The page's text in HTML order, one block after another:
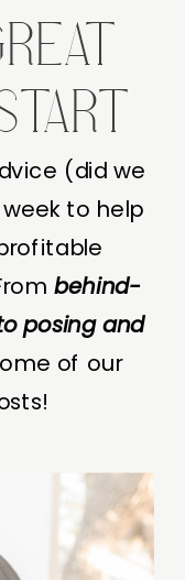
(did we
to help
behind-
posing and
of our